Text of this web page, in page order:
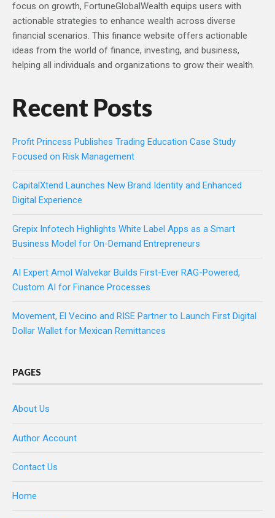
focus on growth, FortuneGlobalWealth equips users with
actionable strategies to enhance wealth across diverse
financial scenarios. This finance website offers actionable
ideas from the world of finance, investing, and business,
helping all individuals and organizations to grow their wealth.
Recent Posts
Profit Princess Publishes Trading Education Case Study
Focused on Risk Management
CapitalXtend Launches New Brand Identity and Enhanced
Digital Experience
Grepix Infotech Highlights White Label Apps as a Smart
Business Model for On-Demand Entrepreneurs
AI Expert Amol Walvekar Builds First-Ever RAG-Powered,
Custom AI for Finance Processes
Movement, El Vecino and RISE Partner to Launch First Digital
Dollar Wallet for Mexican Remittances
PAGES
About Us
Author Account
Contact Us
Home